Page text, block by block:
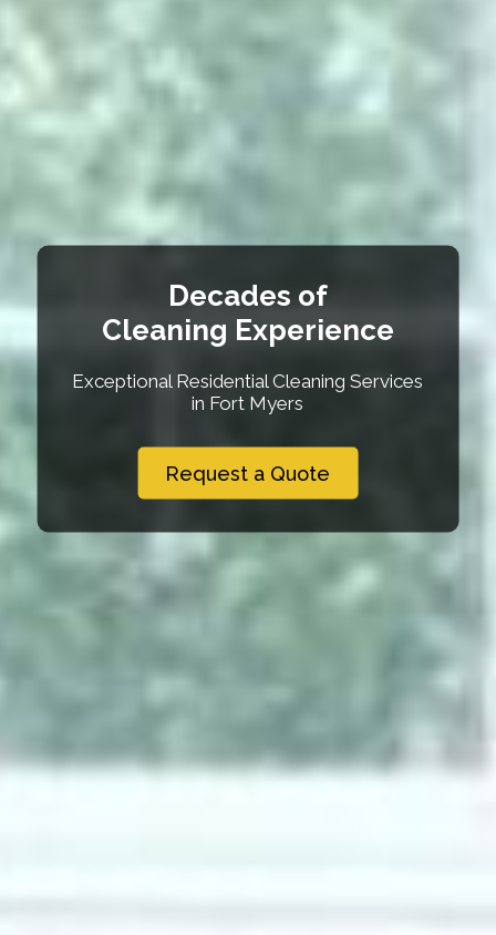
Decades of
Cleaning Experience
Exceptional Residential Cleaning Services
in Fort Myers
Request a Quote